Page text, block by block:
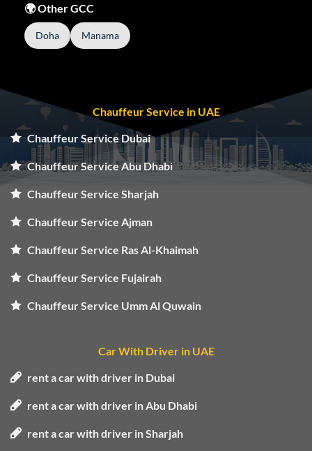
🌍 Other GCC
Doha Manama
Chauffeur Service in UAE
Chauffeur Service Dubai
Chauffeur Service Abu Dhabi
Chauffeur Service Sharjah
Chauffeur Service Ajman
Chauffeur Service Ras Al-Khaimah
Chauffeur Service Fujairah
Chauffeur Service Umm Al Quwain
Car With Driver in UAE
rent a car with driver in Dubai
rent a car with driver in Abu Dhabi
rent a car with driver in Sharjah